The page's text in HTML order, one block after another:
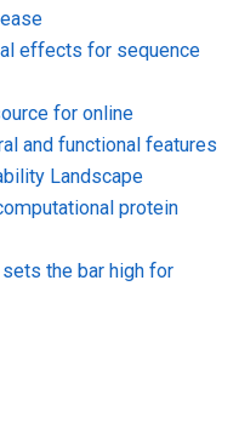
effects for sequence
for online
and functional features
Landscape
protein
the bar high for